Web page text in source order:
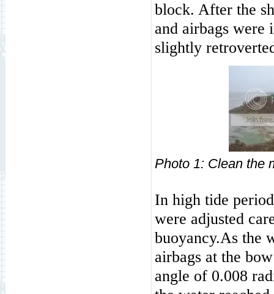
block. After the
and airbags were
slightly
Photo 1:
In high tide
were adjusted
buoyancy.As the
airbags at the
angle of 0.008